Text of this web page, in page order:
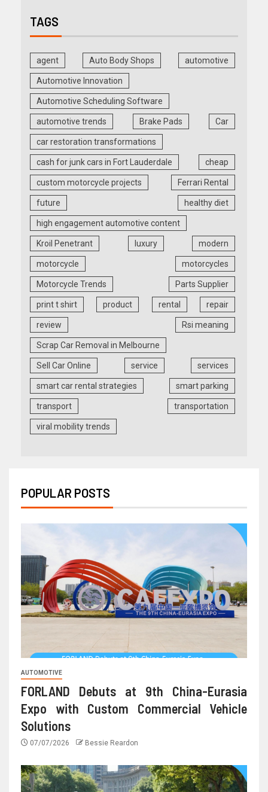
TAGS
agent Auto Body Shops automotive
Automotive Innovation
Automotive Scheduling Software
automotive trends Brake Pads Car
car restoration transformations
cash for junk cars in Fort Lauderdale cheap
custom motorcycle projects Ferrari Rental
future healthy diet
high engagement automotive content
Kroil Penetrant luxury modern
motorcycle motorcycles
Motorcycle Trends Parts Supplier
print t shirt product rental repair
review Rsi meaning
Scrap Car Removal in Melbourne
Sell Car Online service services
smart car rental strategies smart parking
transport transportation
viral mobility trends
POPULAR POSTS
AUTOMOTIVE
FORLAND Debuts at 9th China-Eurasia
Expo with Custom Commercial Vehicle
Solutions
07/07/2026 Bessie Reardon